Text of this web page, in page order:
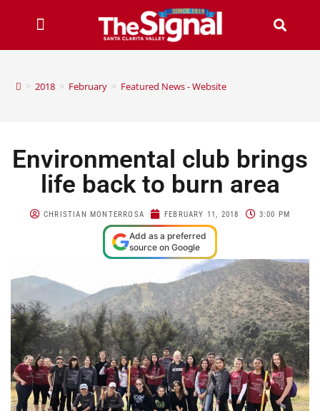
> 2018 > February > Featured News - Website
Environmental club brings
life back to burn area
CHRISTIAN MONTERROSA FEBRUARY 11, 2018 3:00 PM
Add as a preferred
source on Google